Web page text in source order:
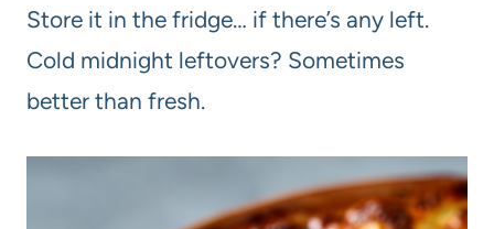
Store it in the fridge… if there’s any left.
Cold midnight leftovers? Sometimes
better than fresh.